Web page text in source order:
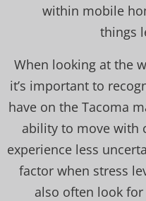
within mobile
things
When looking at the
it’s important to
have on the Tacoma
ability to move with
experience less
factor when stress
also often look